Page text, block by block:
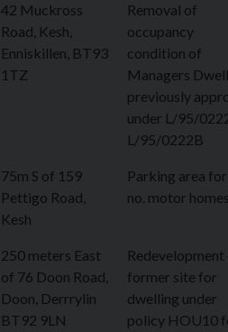
42 Muckross
Road, Kesh,
Enniskillen, BT93
1TZ
Removal of
occupancy
condition of
Managers
previously
under L/95/
L/95/0222B
75m S of 159
Pettigo Road,
Kesh
Parking area
no. motor
250 meters East
of 76 Doon Road,
Doon, Derrrylin
BT92 9LN
Redevelopment
former site for
dwelling under
policy HOU10